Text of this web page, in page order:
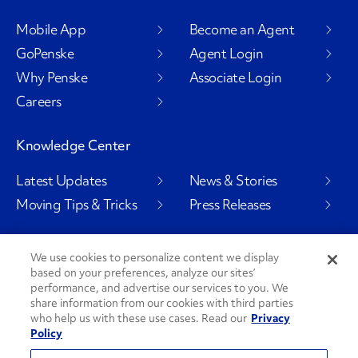
Mobile App
GoPenske
Why Penske
Careers
Become an Agent
Agent Login
Associate Login
Knowledge Center
Latest Updates
Moving Tips & Tricks
News & Stories
Press Releases
Social Channels
PenskeCares
We use cookies to personalize content we display
based on your preferences, analyze our sites’
performance, and advertise our services to you. We
share information from our cookies with third parties
who help us with these use cases. Read our Privacy
Policy